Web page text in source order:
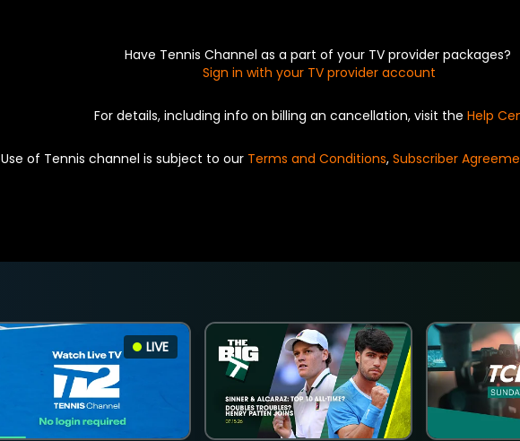
Have Tennis Channel as a part of your TV provider packages?
Sign in with your TV provider account
For details, including info on billing an cancellation, visit the Help
Use of Tennis channel is subject to our Terms and Conditions, Subscriber
LIVE